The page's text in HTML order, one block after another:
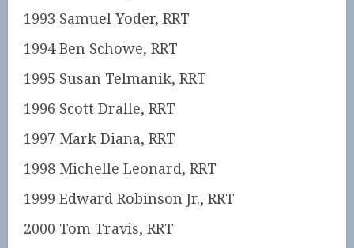
1993 Samuel Yoder, RRT
1994 Ben Schowe, RRT
1995 Susan Telmanik, RRT
1996 Scott Dralle, RRT
1997 Mark Diana, RRT
1998 Michelle Leonard, RRT
1999 Edward Robinson Jr., RRT
2000 Tom Travis, RRT